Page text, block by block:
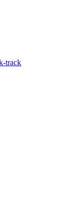
track